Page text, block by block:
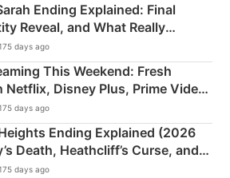
Ending Explained: Final
Reveal, and What Really
days ago
This Weekend: Fresh
Netflix, Disney Plus, Prime Video
days ago
Ending Explained (2026
Death, Heathcliff’s Curse, and
Twist
days ago